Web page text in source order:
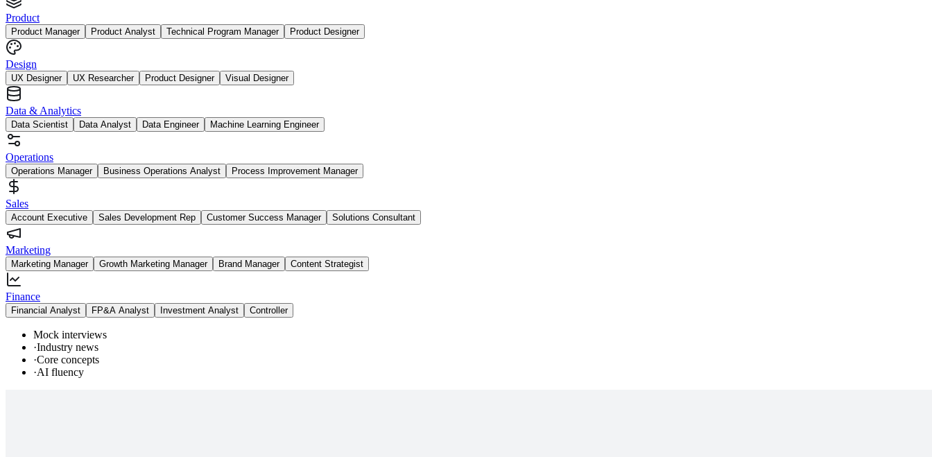
Product
Product Manager Product Analyst Technical Program Manager Product Designer
Design
UX Designer UX Researcher Product Designer Visual Designer
Data & Analytics
Data Scientist Data Analyst Data Engineer Machine Learning Engineer
Operations
Operations Manager Business Operations Analyst Process Improvement Manager
Sales
Account Executive Sales Development Rep Customer Success Manager Solutions Consultant
Marketing
Marketing Manager Growth Marketing Manager Brand Manager Content Strategist
Finance
Financial Analyst FP&A Analyst Investment Analyst Controller
Mock interviews
·Industry news
·Core concepts
·AI fluency